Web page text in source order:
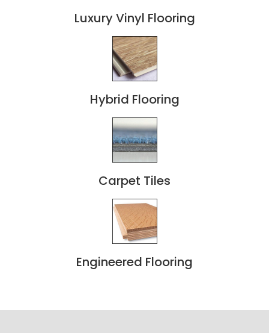
Luxury Vinyl Flooring
Hybrid Flooring
Carpet Tiles
Engineered Flooring